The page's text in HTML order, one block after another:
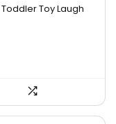
Toy Laugh